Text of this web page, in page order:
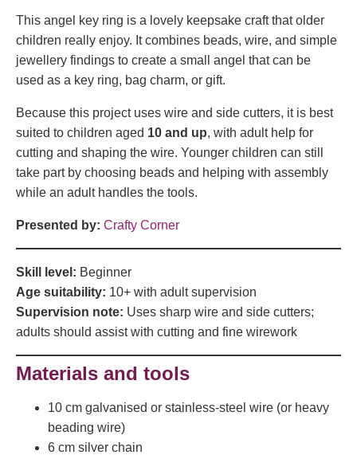
This angel key ring is a lovely keepsake craft that older
children really enjoy. It combines beads, wire, and simple
jewellery findings to create a small angel that can be
used as a key ring, bag charm, or gift.
Because this project uses wire and side cutters, it is best
suited to children aged 10 and up, with adult help for
cutting and shaping the wire. Younger children can still
take part by choosing beads and helping with assembly
while an adult handles the tools.
Presented by: Crafty Corner
Skill level: Beginner
Age suitability: 10+ with adult supervision
Supervision note: Uses sharp wire and side cutters;
adults should assist with cutting and fine wirework
Materials and tools
10 cm galvanised or stainless-steel wire (or heavy
beading wire)
6 cm silver chain